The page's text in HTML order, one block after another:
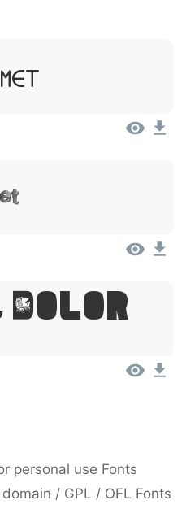
Dolor
personal use Fonts
/ GPL / OFL Fonts